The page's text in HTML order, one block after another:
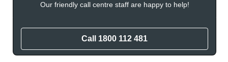
Our friendly call centre staff are happy to help!
Call 1800 112 481